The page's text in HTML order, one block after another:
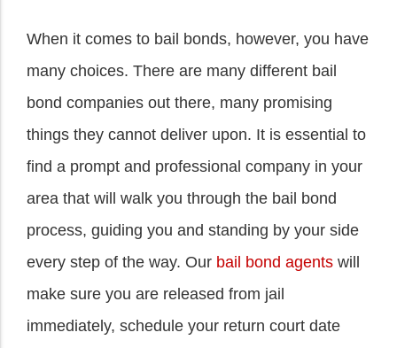
When it comes to bail bonds, however, you have
many choices. There are many different bail
bond companies out there, many promising
things they cannot deliver upon. It is essential to
find a prompt and professional company in your
area that will walk you through the bail bond
process, guiding you and standing by your side
every step of the way. Our bail bond agents will
make sure you are released from jail
immediately, schedule your return court date